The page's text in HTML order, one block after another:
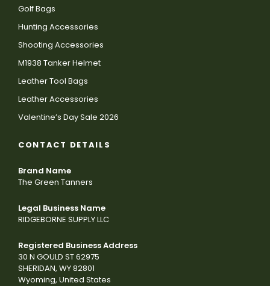
Golf Bags
Hunting Accessories
Shooting Accessories
M1938 Tanker Helmet
Leather Tool Bags
Leather Accessories
Valentine’s Day Sale 2026
CONTACT DETAILS
Brand Name
The Green Tanners
Legal Business Name
RIDGEBORNE SUPPLY LLC
Registered Business Address
30 N GOULD ST 62975
SHERIDAN, WY 82801
Wyoming, United States